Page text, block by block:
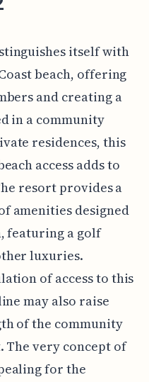
itself with
beach, offering
and creating a
in a community
residences, this
access adds to
resort provides a
amenities designed
featuring a golf
luxuries.
of access to this
may also raise
of the community
very concept of
for the